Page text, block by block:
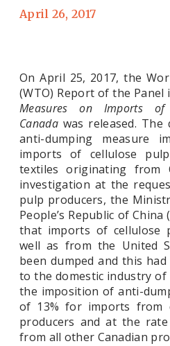
April 26, 2017
On April 25, 2017, the
(WTO) Report of the Panel
Measures on Imports
Canadawas released. The
anti-dumping measure
imports of cellulose
textiles originating from
investigation at the
pulp producers, the
People’s Republic of China
that imports of cellulose
well as from the United
been dumped and this
to the domestic industry of
the imposition of anti-
of 13% for imports from
producers and at the
from all other Canadian